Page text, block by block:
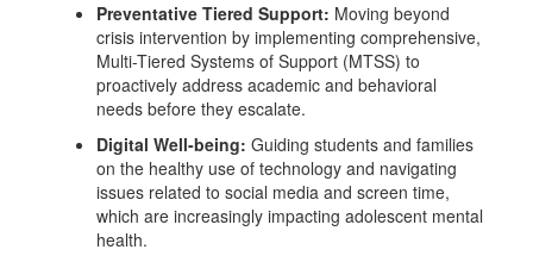
Preventative Tiered Support: Moving beyond
crisis intervention by implementing comprehensive,
Multi-Tiered Systems of Support (MTSS) to
proactively address academic and behavioral
needs before they escalate.
Digital Well-being: Guiding students and families
on the healthy use of technology and navigating
issues related to social media and screen time,
which are increasingly impacting adolescent mental
health.